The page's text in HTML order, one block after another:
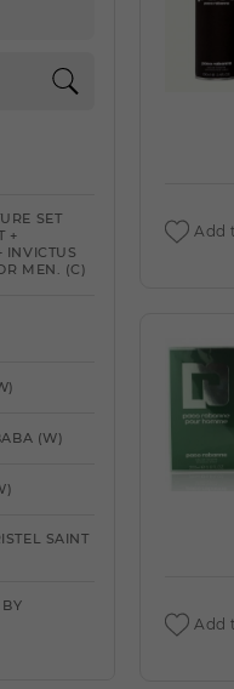
SET
+
MEN. (C)
(W)
SAINT
Add
Add